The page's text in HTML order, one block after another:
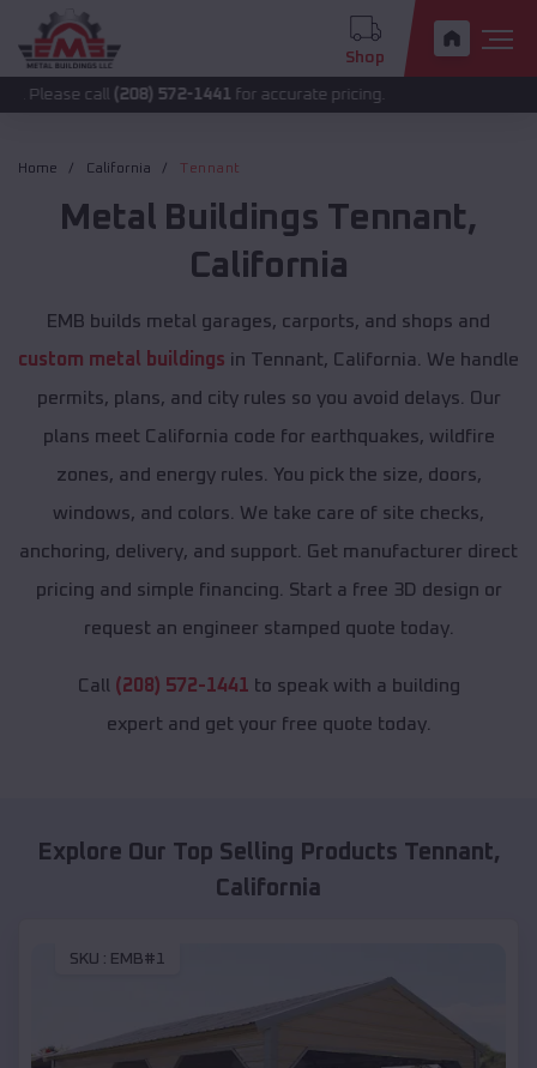
Shop
call(208) 572-1441 for accurate pricing.
Home California Tennant
Metal Buildings Tennant,
California
EMB builds metal garages, carports, and shops and
custom metal buildings in Tennant, California. We handle
permits, plans, and city rules so you avoid delays. Our
plans meet California code for earthquakes, wildfire
zones, and energy rules. You pick the size, doors,
windows, and colors. We take care of site checks,
anchoring, delivery, and support. Get manufacturer direct
pricing and simple financing. Start a free 3D design or
request an engineer stamped quote today.
Call (208) 572-1441 to speak with a building
expert and get your free quote today.
Explore Our Top Selling Products Tennant,
California
SKU : EMB#1